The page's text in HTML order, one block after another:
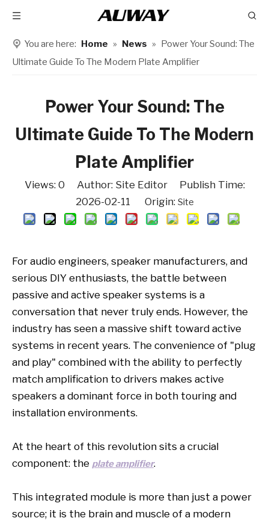
You are here: Home » News » Power Your Sound: The
Ultimate Guide To The Modern Plate Amplifier
Power Your Sound: The
Ultimate Guide To The Modern
Plate Amplifier
Views: 0 Author: Site Editor Publish Time:
2026-02-11 Origin: Site
For audio engineers, speaker manufacturers, and
serious DIY enthusiasts, the battle between
passive and active speaker systems is a
conversation that never truly ends. However, the
industry has seen a massive shift toward active
systems in recent years. The convenience of "plug
and play" combined with the ability to perfectly
match amplification to drivers makes active
speakers a dominant force in both touring and
installation environments.
At the heart of this revolution sits a crucial
component: the plate amplifier.
This integrated module is more than just a power
source; it is the brain and muscle of a modern